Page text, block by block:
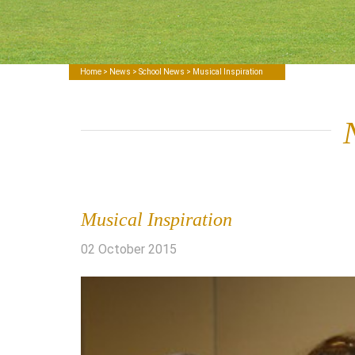
Home > News > School News > Musical Inspiration
Musical Inspiration
02 October 2015